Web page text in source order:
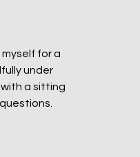
for a
under
a sitting